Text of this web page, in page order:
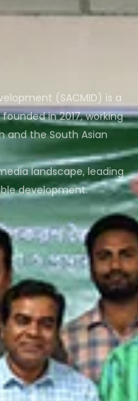
(SACMID) is a
in 2017, working
and the South Asian
landscape, leading
development.